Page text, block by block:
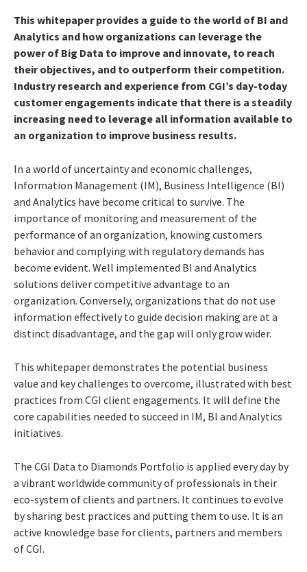
This whitepaper provides a guide to the world of BI and
Analytics and how organizations can leverage the
power of Big Data to improve and innovate, to reach
their objectives, and to outperform their competition.
Industry research and experience from CGI’s day-today
customer engagements indicate that there is a steadily
increasing need to leverage all information available to
an organization to improve business results.
In a world of uncertainty and economic challenges,
Information Management (IM), Business Intelligence (BI)
and Analytics have become critical to survive. The
importance of monitoring and measurement of the
performance of an organization, knowing customers
behavior and complying with regulatory demands has
become evident. Well implemented BI and Analytics
solutions deliver competitive advantage to an
organization. Conversely, organizations that do not use
information effectively to guide decision making are at a
distinct disadvantage, and the gap will only grow wider.
This whitepaper demonstrates the potential business
value and key challenges to overcome, illustrated with best
practices from CGI client engagements. It will define the
core capabilities needed to succeed in IM, BI and Analytics
initiatives.
The CGI Data to Diamonds Portfolio is applied every day by
a vibrant worldwide community of professionals in their
eco-system of clients and partners. It continues to evolve
by sharing best practices and putting them to use. It is an
active knowledge base for clients, partners and members
of CGI.